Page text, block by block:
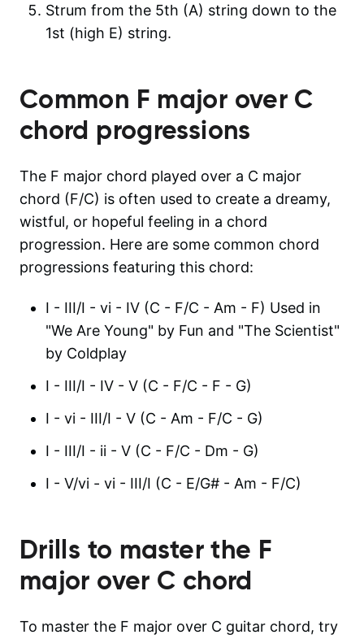
Strum from the 5th (A) string down to the
1st (high E) string.
Common F major over C
chord progressions
The F major chord played over a C major
chord (F/C) is often used to create a dreamy,
wistful, or hopeful feeling in a chord
progression. Here are some common chord
progressions featuring this chord:
I - III/I - vi - IV (C - F/C - Am - F) Used in
"We Are Young" by Fun and "The Scientist"
by Coldplay
I - III/I - IV - V (C - F/C - F - G)
I - vi - III/I - V (C - Am - F/C - G)
I - III/I - ii - V (C - F/C - Dm - G)
I - V/vi - vi - III/I (C - E/G# - Am - F/C)
Drills to master the F
major over C chord
To master the F major over C guitar chord, try